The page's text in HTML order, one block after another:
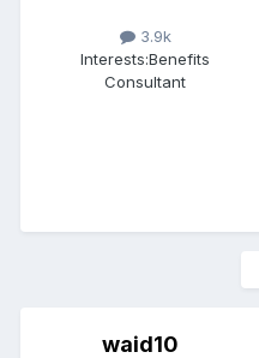
3.9k
Interests:Benefits
Consultant
waid10